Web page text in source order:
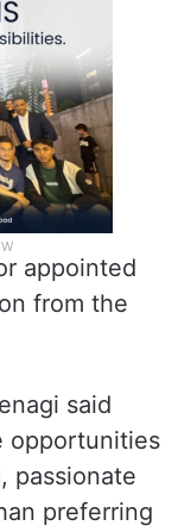
appointed
from the
said
opportunities
passionate
preferring